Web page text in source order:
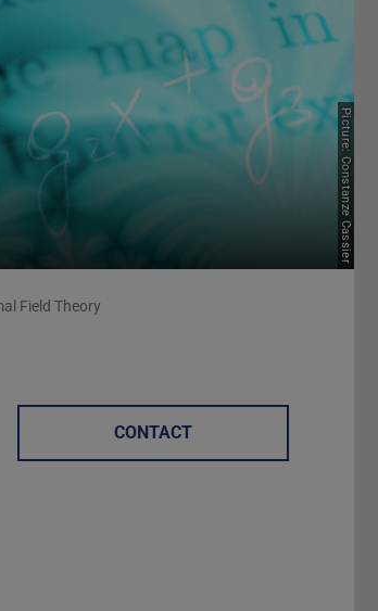
Picture: Constanze Cassier
Field Theory
CONTACT